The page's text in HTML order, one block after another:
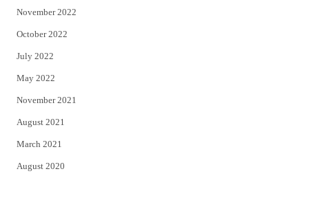
November 2022
October 2022
July 2022
May 2022
November 2021
August 2021
March 2021
August 2020